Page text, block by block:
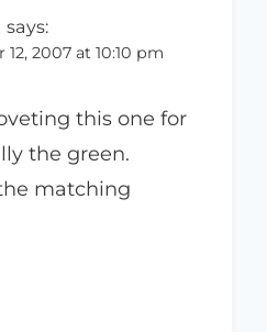
says:
2007 at 10:10 pm
this one for
the green.
matching